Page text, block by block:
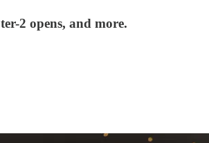
2 opens, and more.